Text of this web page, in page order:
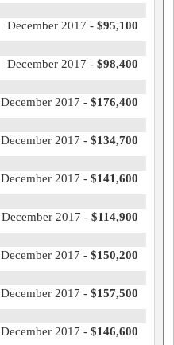
December 2017 - $95,100
December 2017 - $98,400
December 2017 - $176,400
December 2017 - $134,700
December 2017 - $141,600
December 2017 - $114,900
December 2017 - $150,200
December 2017 - $157,500
December 2017 - $146,600